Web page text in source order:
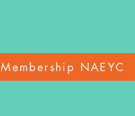
Membership NAEYC